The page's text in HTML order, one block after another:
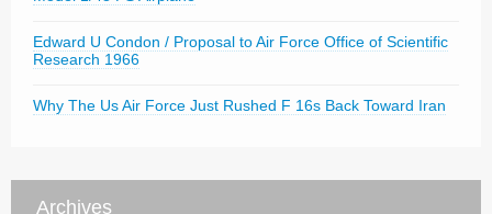
Edward U Condon / Proposal to Air Force Office of Scientific
Research 1966
Why The Us Air Force Just Rushed F 16s Back Toward Iran
Archives